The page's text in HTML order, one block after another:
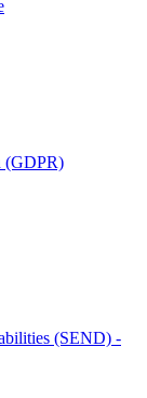
(GDPR)
(SEND) -